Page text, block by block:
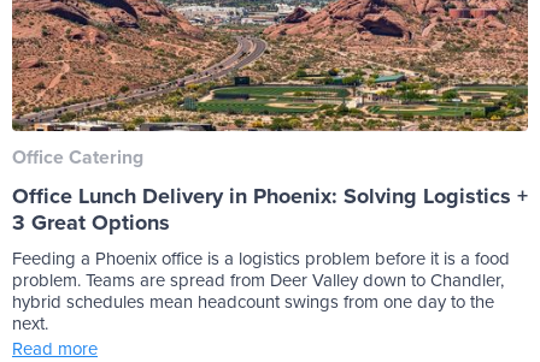
Office Catering
Office Lunch Delivery in Phoenix: Solving Logistics +
3 Great Options
Feeding a Phoenix office is a logistics problem before it is a food
problem. Teams are spread from Deer Valley down to Chandler,
hybrid schedules mean headcount swings from one day to the
next.
Read more